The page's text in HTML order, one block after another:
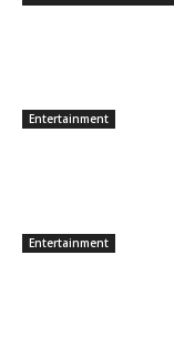
Entertainment
Entertainment